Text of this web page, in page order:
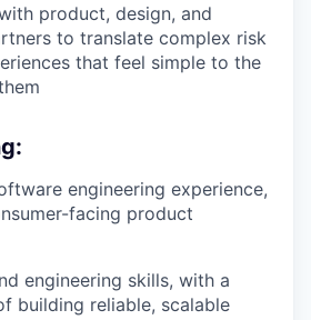
product, design, and
to translate complex risk
that feel simple to the
engineering experience,
facing product
engineering skills, with a
building reliable, scalable